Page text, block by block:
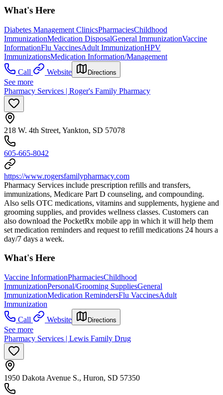
What's Here
Diabetes Management ClinicsPharmaciesChildhood
ImmunizationMedication DisposalGeneral ImmunizationVaccine
InformationFlu VaccinesAdult ImmunizationHPV
ImmunizationsMedication Information/Management
Call
Website Directions
See more
Pharmacy Services | Roger's Family Pharmacy
218 W. 4th Street, Yankton, SD 57078
605-665-8042
https://www.rogersfamilypharmacy.com
Pharmacy Services include prescription refills and transfers,
immunizations, Medicare Part D counseling, and compounding.
Also sells OTC medications, vitamins and supplements, hygiene and
grooming supplies, and provides wellness classes. Customers can
also download the PocketRx mobile app in which it will help them
set medication reminders and request to refill medications 24 hours a
day/7 days a week.
What's Here
Vaccine InformationPharmaciesChildhood
ImmunizationPersonal/Grooming SuppliesGeneral
ImmunizationMedication RemindersFlu VaccinesAdult
Immunization
Call
Website Directions
See more
Pharmacy Services | Lewis Family Drug
1950 Dakota Avenue S., Huron, SD 57350